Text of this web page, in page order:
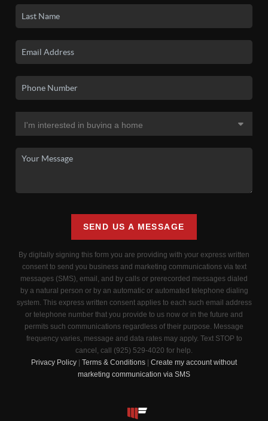
SEND US A MESSAGE
By digitally signing this form you are providing with your express written
consent to send you business and marketing communications via text
messages (SMS), email, and by calls or prerecorded messages dialed
by a natural person or by an automatic or automated telephone dialing
system. This express written consent applies to each such email address
or telephone number that you provide to us now or in the future and
permits such communications regardless of their purpose. Message
frequency varies, message and data rates may apply. Text STOP to
cancel, call (925) 529-4020 for help.
Privacy Policy | Terms & Conditions | Create my account without
marketing communication via SMS